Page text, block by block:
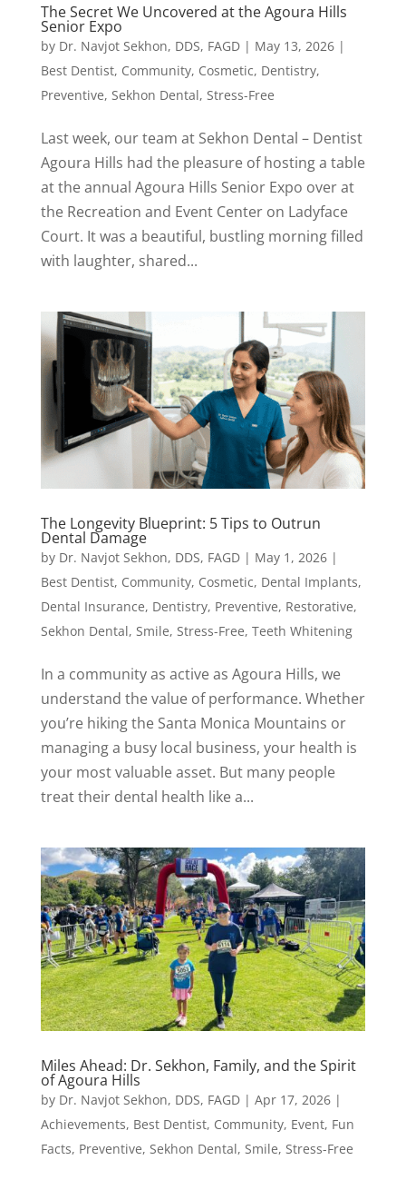
The Secret We Uncovered at the Agoura Hills
Senior Expo
by Dr. Navjot Sekhon, DDS, FAGD| May 13, 2026|
Best Dentist, Community, Cosmetic, Dentistry,
Preventive, Sekhon Dental, Stress-Free
Last week, our team at Sekhon Dental – Dentist
Agoura Hills had the pleasure of hosting a table
at the annual Agoura Hills Senior Expo over at
the Recreation and Event Center on Ladyface
Court. It was a beautiful, bustling morning filled
with laughter, shared...
The Longevity Blueprint: 5 Tips to Outrun
Dental Damage
by Dr. Navjot Sekhon, DDS, FAGD| May 1, 2026|
Best Dentist, Community, Cosmetic, Dental Implants,
Dental Insurance, Dentistry, Preventive, Restorative,
Sekhon Dental, Smile, Stress-Free, Teeth Whitening
In a community as active as Agoura Hills, we
understand the value of performance. Whether
you’re hiking the Santa Monica Mountains or
managing a busy local business, your health is
your most valuable asset. But many people
treat their dental health like a...
Miles Ahead: Dr. Sekhon, Family, and the Spirit
of Agoura Hills
by Dr. Navjot Sekhon, DDS, FAGD| Apr 17, 2026|
Achievements, Best Dentist, Community, Event, Fun
Facts, Preventive, Sekhon Dental, Smile, Stress-Free